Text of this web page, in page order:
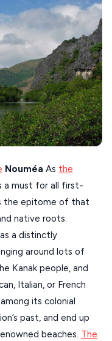
Nouméa As the
a must for all first-
the epitome of that
native roots.
a distinctly
around lots of
Kanak people, and
Italian, or French
its colonial
past, and end up
beaches. The